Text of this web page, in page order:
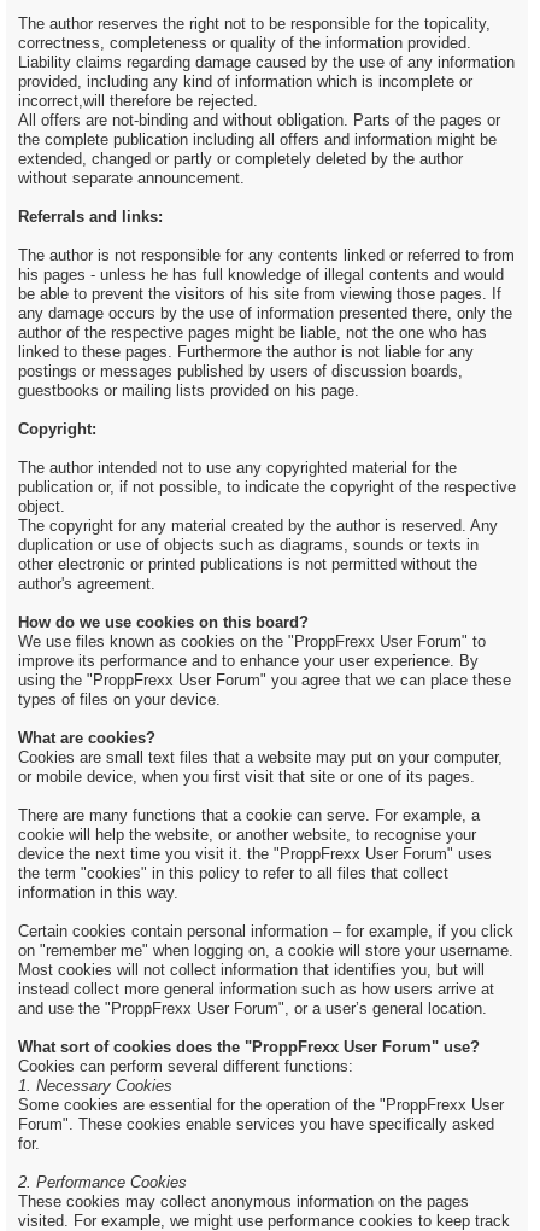
The author reserves the right not to be responsible for the topicality,
correctness, completeness or quality of the information provided.
Liability claims regarding damage caused by the use of any information
provided, including any kind of information which is incomplete or
incorrect,will therefore be rejected.
All offers are not-binding and without obligation. Parts of the pages or
the complete publication including all offers and information might be
extended, changed or partly or completely deleted by the author
without separate announcement.
Referrals and links:
The author is not responsible for any contents linked or referred to from
his pages - unless he has full knowledge of illegal contents and would
be able to prevent the visitors of his site from viewing those pages. If
any damage occurs by the use of information presented there, only the
author of the respective pages might be liable, not the one who has
linked to these pages. Furthermore the author is not liable for any
postings or messages published by users of discussion boards,
guestbooks or mailing lists provided on his page.
Copyright:
The author intended not to use any copyrighted material for the
publication or, if not possible, to indicate the copyright of the respective
object.
The copyright for any material created by the author is reserved. Any
duplication or use of objects such as diagrams, sounds or texts in
other electronic or printed publications is not permitted without the
author's agreement.
How do we use cookies on this board?
We use files known as cookies on the "ProppFrexx User Forum" to
improve its performance and to enhance your user experience. By
using the "ProppFrexx User Forum" you agree that we can place these
types of files on your device.
What are cookies?
Cookies are small text files that a website may put on your computer,
or mobile device, when you first visit that site or one of its pages.
There are many functions that a cookie can serve. For example, a
cookie will help the website, or another website, to recognise your
device the next time you visit it. the "ProppFrexx User Forum" uses
the term "cookies" in this policy to refer to all files that collect
information in this way.
Certain cookies contain personal information – for example, if you click
on "remember me" when logging on, a cookie will store your username.
Most cookies will not collect information that identifies you, but will
instead collect more general information such as how users arrive at
and use the "ProppFrexx User Forum", or a user’s general location.
What sort of cookies does the "ProppFrexx User Forum" use?
Cookies can perform several different functions:
1. Necessary Cookies
Some cookies are essential for the operation of the "ProppFrexx User
Forum". These cookies enable services you have specifically asked
for.
2. Performance Cookies
These cookies may collect anonymous information on the pages
visited. For example, we might use performance cookies to keep track